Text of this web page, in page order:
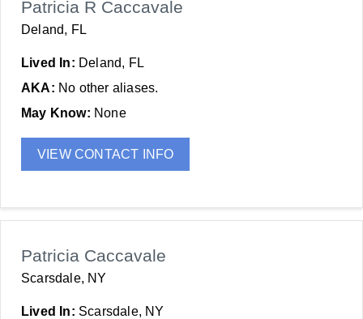
Patricia R Caccavale
Deland, FL
Lived In: Deland, FL
AKA: No other aliases.
May Know: None
VIEW CONTACT INFO
Patricia Caccavale
Scarsdale, NY
Lived In: Scarsdale, NY